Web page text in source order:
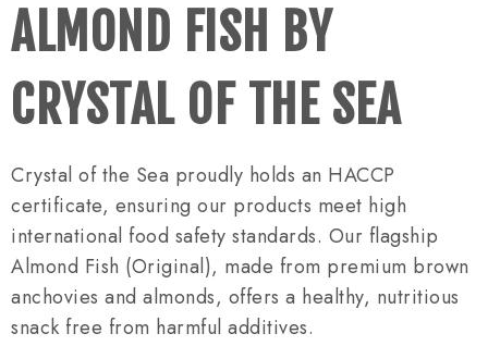
ALMOND FISH BY
CRYSTAL OF THE SEA
Crystal of the Sea proudly holds an HACCP
certificate, ensuring our products meet high
international food safety standards. Our flagship
Almond Fish (Original), made from premium brown
anchovies and almonds, offers a healthy, nutritious
snack free from harmful additives.